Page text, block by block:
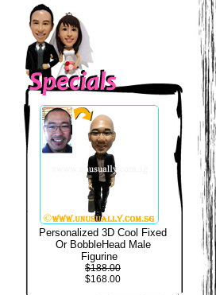
Personalized 3D Cool Fixed
Or BobbleHead Male
Figurine
$188.00
$168.00